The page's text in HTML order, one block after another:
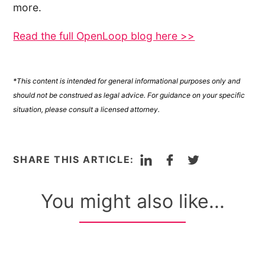
more.
Read the full OpenLoop blog here >>
*This content is intended for general informational purposes only and
should not be construed as legal advice. For guidance on your specific
situation, please consult a licensed attorney.
SHARE THIS ARTICLE: LinkedInFacebookTwitter
You might also like...